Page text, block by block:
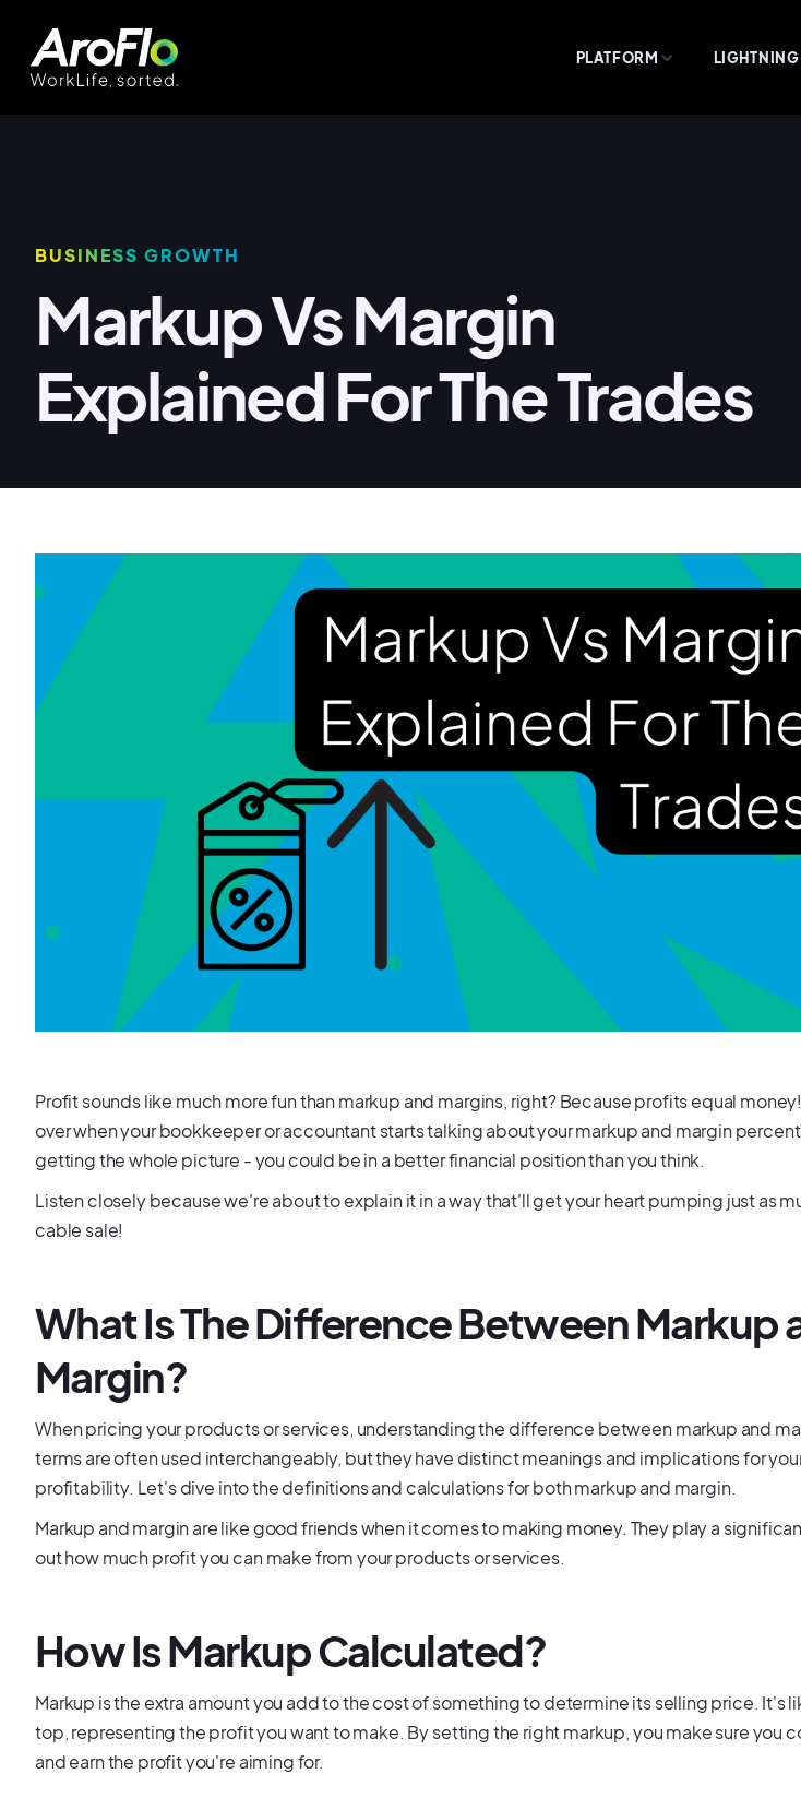
PLATFORM LIGHTNING
BUSINESS GROWTH
Markup Vs Margin
Explained For The Trades
Profit sounds like much more fun than markup and margins, right? Because profits equal
over when your bookkeeper or accountant starts talking about your markup and margin
getting the whole picture - you could be in a better financial position than you think.
Listen closely because we're about to explain it in a way that'll get your heart pumping just as
cable sale!
What Is The Difference Between Markup
Margin?
When pricing your products or services, understanding the difference between markup and
terms are often used interchangeably, but they have distinct meanings and implications for
profitability. Let's dive into the definitions and calculations for both markup and margin.
Markup and margin are like good friends when it comes to making money. They play a
out how much profit you can make from your products or services.
How Is Markup Calculated?
Markup is the extra amount you add to the cost of something to determine its selling price. It's
top, representing the profit you want to make. By setting the right markup, you make sure you
and earn the profit you're aiming for.